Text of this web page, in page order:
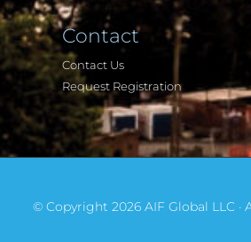
Contact
Contact Us
Request Registration
© Copyright 2026 AIF Global LLC ·